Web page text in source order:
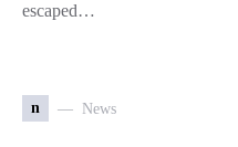
escaped…
n News